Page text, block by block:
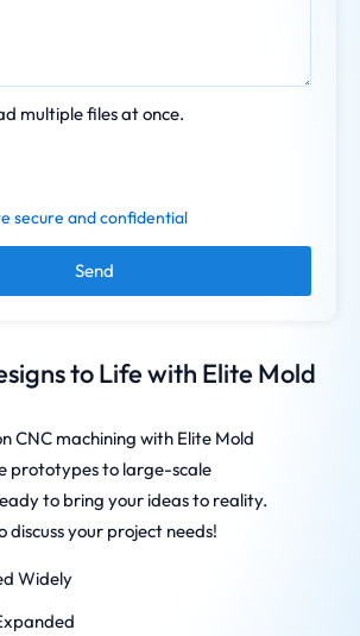
to Life with Elite Mold
CNC machining with Elite Mold
prototypes to large-scale
to bring your ideas to reality.
your project needs!
Widely
multiple files at once.
secure and confidential
Send